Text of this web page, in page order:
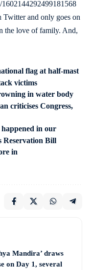
Twitter and only goes on
the love of family. And,
flag at half-mast
victims
in water body
criticises Congress,
in our
Reservation Bill
in
Mandira’ draws
on Day 1, several